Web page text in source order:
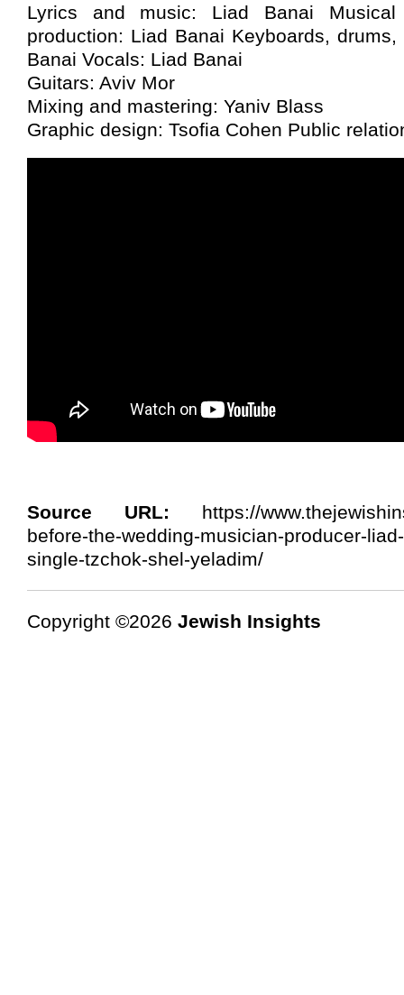
Lyrics and music: Liad Banai Musical
production: Liad Banai Keyboards,
Banai Vocals: Liad Banai
Guitars: Aviv Mor
Mixing and mastering: Yaniv Blass
Graphic design: Tsofia Cohen Public
Source URL: https://
before-the-wedding-musician-producer-
single-tzchok-shel-yeladim/
Copyright ©2026 Jewish Insights